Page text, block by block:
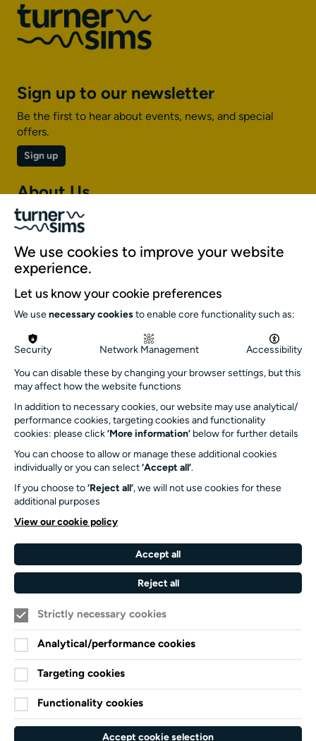
Donohoe
Sign up to our newsletter
Be the first to hear about events, news, and special
offers.
Sign up
About Us
About Turner Sims
Our team
Our history
Environment and sustainability
Inclusion
Jobs and opportunities
Get in touch
info@turnersims.co.uk
Box Office:
023 8059 5151
Turner Sims
SO17 1BJ
Our Funders and Partners
University
Council
England
Black
Lives
Matter
Arts
Awards
Arts
Privacy Notice
Cookie Policy
Terms and Conditions
Website accessibility
We use cookies to improve your website
experience.
Let us know your cookie preferences
We use necessary cookies to enable core functionality such as:
Security Network Management Accessibility
You can disable these by changing your browser settings, but this
may affect how the website functions
In addition to necessary cookies, our website may use analytical/
performance cookies, targeting cookies and functionality
cookies: please click ‘More information’ below for further details
You can choose to allow or manage these additional cookies
individually or you can select ‘Accept all’.
If you choose to ‘Reject all’, we will not use cookies for these
additional purposes
View our cookie policy
Accept all
Reject all
Strictly necessary cookies
Analytical/performance cookies
Targeting cookies
Functionality cookies
Accept cookie selection